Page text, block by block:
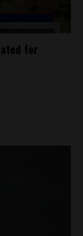
for